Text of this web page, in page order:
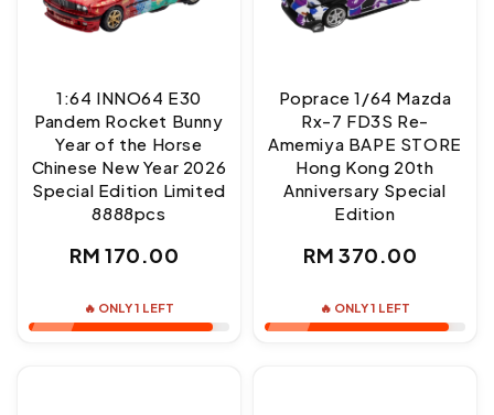
1:64 INNO64 E30
Pandem Rocket Bunny
Year of the Horse
Chinese New Year 2026
Special Edition Limited
8888pcs
Regular
RM 170.00
🔥 ONLY 1 LEFT
Poprace 1/64 Mazda
Rx-7 FD3S Re-
Amemiya BAPE STORE
Hong Kong 20th
Anniversary Special
Edition
Regular
RM 370.00
🔥 ONLY 1 LEFT